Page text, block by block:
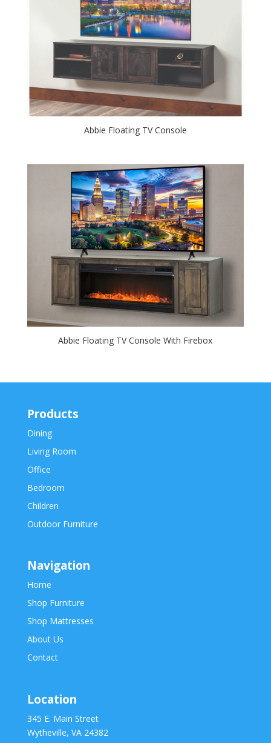
Abbie Floating TV Console
Abbie Floating TV Console With Firebox
Products
Dining
Living Room
Office
Bedroom
Children
Outdoor Furniture
Navigation
Home
Shop Furniture
Shop Mattresses
About Us
Contact
Location
345 E. Main Street
Wytheville, VA 24382